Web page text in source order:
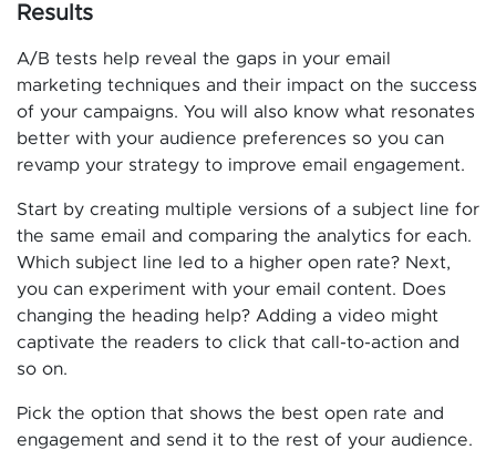
Results
A/B tests help reveal the gaps in your email
marketing techniques and their impact on the success
of your campaigns. You will also know what resonates
better with your audience preferences so you can
revamp your strategy to improve email engagement.
Start by creating multiple versions of a subject line for
the same email and comparing the analytics for each.
Which subject line led to a higher open rate? Next,
you can experiment with your email content. Does
changing the heading help? Adding a video might
captivate the readers to click that call-to-action and
so on.
Pick the option that shows the best open rate and
engagement and send it to the rest of your audience.